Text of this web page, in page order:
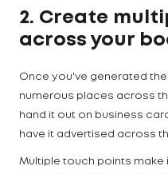
2. Create
across your
Once you've generated the
numerous places across
hand it out on business
have it advertised across
Multiple touch points